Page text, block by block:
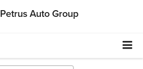
Petrus Auto Group